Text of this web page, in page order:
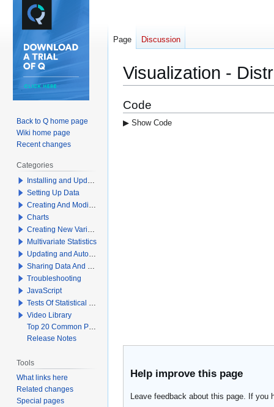
Visualization -
Jump
Jump
Code
▶ Show Code
Help improve this page
Leave feedback about this page. If
Page Discussion
Back to Q home page
Wiki home page
Recent changes
Categories
Installing and Updating Q
Setting Up Data
Creating And Modifying Tables
Charts
Creating New Variables
Multivariate Statistics
Updating and Automation
Sharing Data And Results
Troubleshooting
JavaScript
Tests Of Statistical Significance
Video Library
Top 20 Common Problems When Using Q
Release Notes
Tools
What links here
Related changes
Special pages